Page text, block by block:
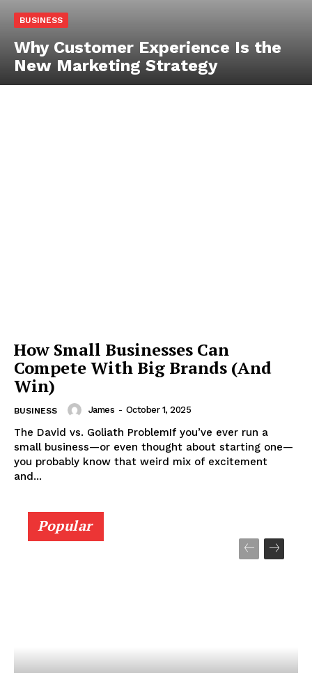
BUSINESS
Why Customer Experience Is the
New Marketing Strategy
How Small Businesses Can
Compete With Big Brands (And
Win)
BUSINESS James - October 1, 2025
The David vs. Goliath ProblemIf you’ve ever run a
small business—or even thought about starting one—
you probably know that weird mix of excitement
and...
Popular